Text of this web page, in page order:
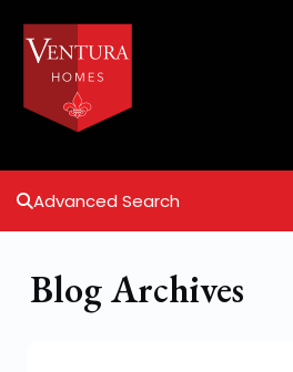
Advanced Search
Blog Archives